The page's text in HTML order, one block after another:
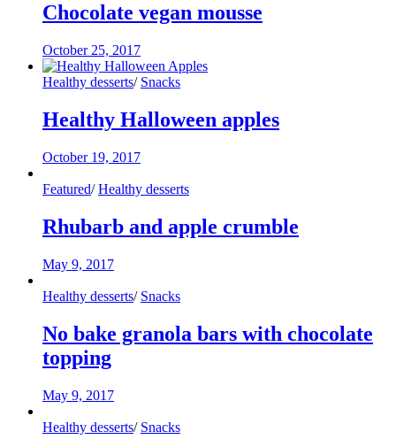
Chocolate vegan mousse
October 25, 2017
Healthy desserts/ Snacks
Healthy Halloween apples
October 19, 2017
Featured/ Healthy desserts
Rhubarb and apple crumble
May 9, 2017
Healthy desserts/ Snacks
No bake granola bars with chocolate
topping
May 9, 2017
Healthy desserts/ Snacks